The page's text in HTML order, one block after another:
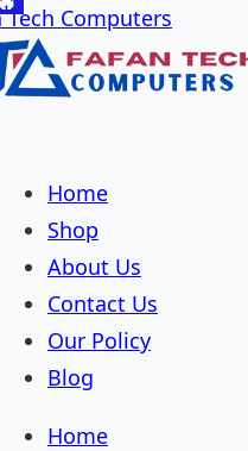
Skip
to
navigation
Skip
to
content
Home
Shop
About Us
Contact Us
Our Policy
Blog
Home